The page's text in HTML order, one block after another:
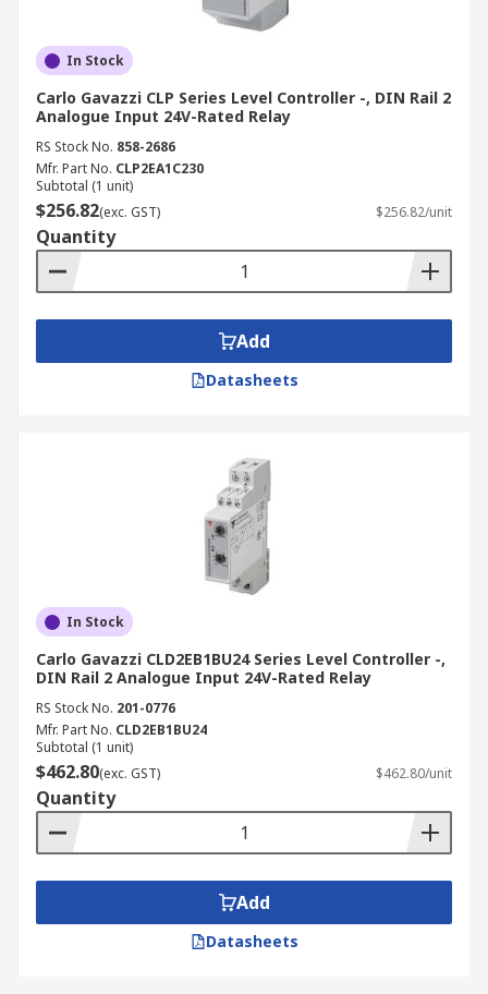
In Stock
Carlo Gavazzi CLP Series Level Controller -, DIN Rail 2
Analogue Input 24V-Rated Relay
RS Stock No. 858-2686
Mfr. Part No. CLP2EA1C230
Subtotal (1 unit)
$256.82(exc. GST) $256.82/unit
Quantity
Add
Datasheets
In Stock
Carlo Gavazzi CLD2EB1BU24 Series Level Controller -,
DIN Rail 2 Analogue Input 24V-Rated Relay
RS Stock No. 201-0776
Mfr. Part No. CLD2EB1BU24
Subtotal (1 unit)
$462.80(exc. GST) $462.80/unit
Quantity
Add
Datasheets